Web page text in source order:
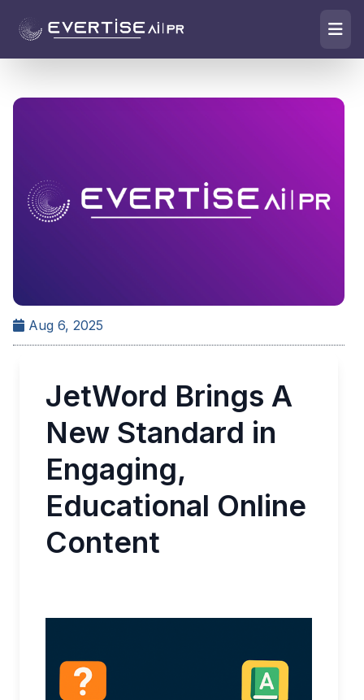
Aug 6, 2025
JetWord Brings A
New Standard in
Engaging,
Educational Online
Content